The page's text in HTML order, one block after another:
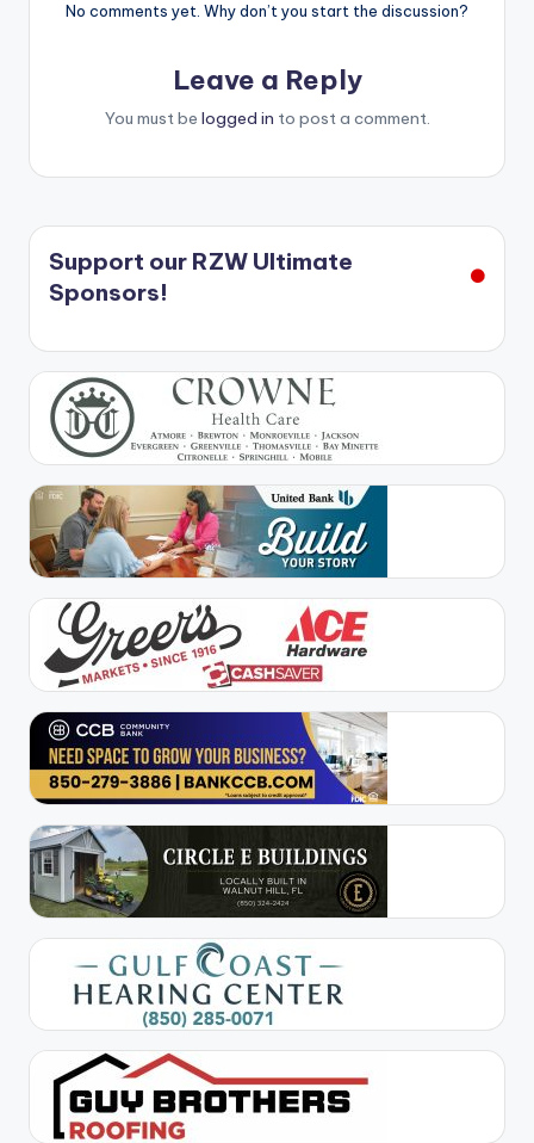
No comments yet. Why don’t you start the discussion?
Leave a Reply
You must be logged in to post a comment.
Support our RZW Ultimate
Sponsors!